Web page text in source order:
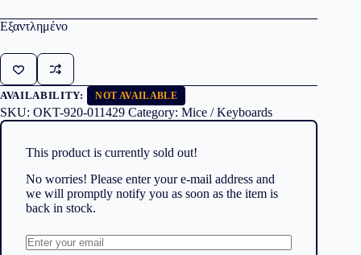
Εξαντλημένο
AVAILABILITY: NOT AVAILABLE
SKU: OKT-920-011429 Category: Mice / Keyboards
This product is currently sold out!
No worries! Please enter your e-mail address and
we will promptly notify you as soon as the item is
back in stock.